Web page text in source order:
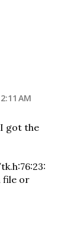
AM
got the
file or